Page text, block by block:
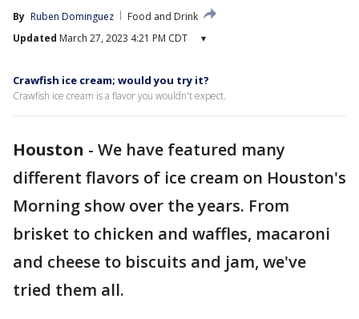
By Ruben Dominguez
Food and Drink
Updated March 27, 2023 4:21 PM CDT ▾
Crawfish ice cream; would you try it?
Crawfish ice cream is a flavor you wouldn't expect.
Houston - We have featured many
different flavors of ice cream on Houston's
Morning show over the years. From
brisket to chicken and waffles, macaroni
and cheese to biscuits and jam, we've
tried them all.